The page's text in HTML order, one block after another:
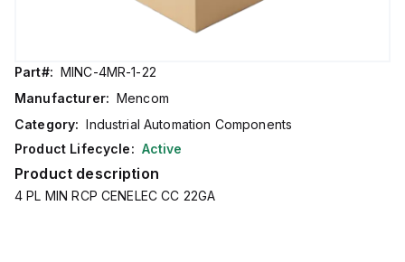
Part#: MINC-4MR-1-22
Manufacturer: Mencom
Category: Industrial Automation Components
Product Lifecycle: Active
Product description
4 PL MIN RCP CENELEC CC 22GA